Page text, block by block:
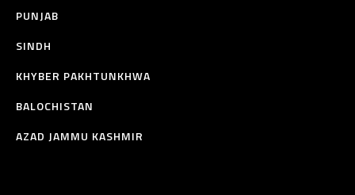
PUNJAB
SINDH
KHYBER PAKHTUNKHWA
BALOCHISTAN
AZAD JAMMU KASHMIR